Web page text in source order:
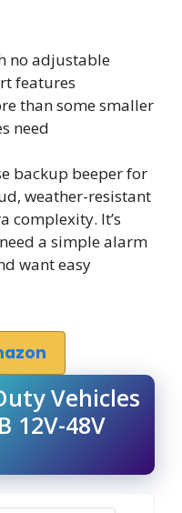
no adjustable
features
than some smaller
need
backup beeper for
weather-resistant
complexity. It’s
a simple alarm
want easy
Vehicles
12V-48V